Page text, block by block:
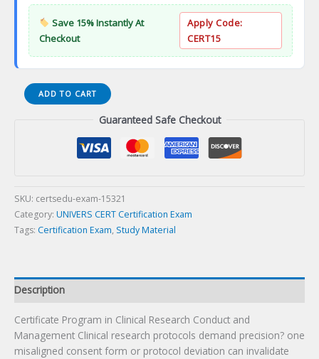
Save 15% Instantly At
Checkout
Apply Code:
CERT15
Certificate
Program
Management
Certification
Exam
ADD TO CART
Guaranteed Safe Checkout
SKU: certsedu-exam-15321
Category: UNIVERS CERT Certification Exam
Tags: Certification Exam, Study Material
Description
Certificate Program in Clinical Research Conduct and
Management Clinical research protocols demand precision? one
misaligned consent form or protocol deviation can invalidate